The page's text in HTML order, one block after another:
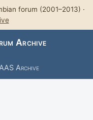
forum (2001–2013) ·
Archive
Archive